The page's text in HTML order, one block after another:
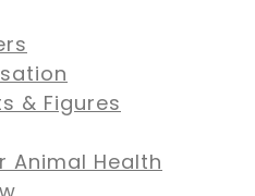
& Figures
Animal Health